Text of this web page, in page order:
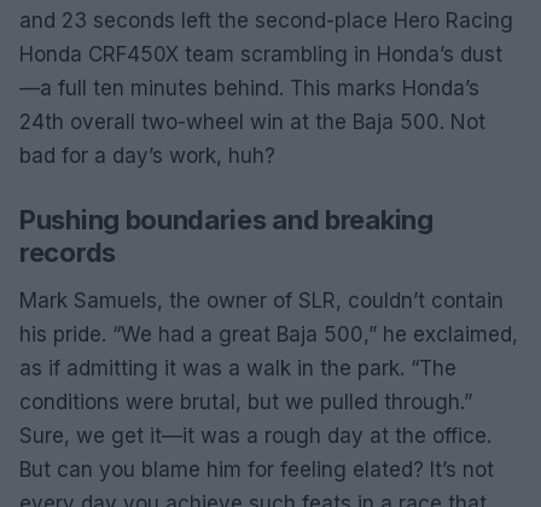
and 23 seconds left the second-place Hero Racing
Honda CRF450X team scrambling in Honda’s dust
—a full ten minutes behind. This marks Honda’s
24th overall two-wheel win at the Baja 500. Not
bad for a day’s work, huh?
Pushing boundaries and breaking
records
Mark Samuels, the owner of SLR, couldn’t contain
his pride. “We had a great Baja 500,” he exclaimed,
as if admitting it was a walk in the park. “The
conditions were brutal, but we pulled through.”
Sure, we get it—it was a rough day at the office.
But can you blame him for feeling elated? It’s not